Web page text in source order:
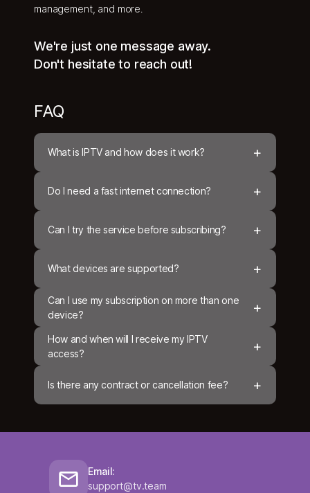
management, and more.
We're just one message away.
Don't hesitate to reach out!
FAQ
What is IPTV and how does it work? +
Do I need a fast internet connection? +
Can I try the service before subscribing? +
What devices are supported? +
Can I use my subscription on more than one
device?
+
How and when will I receive my IPTV
access?
+
Is there any contract or cancellation fee? +
Email:
support@tv.team